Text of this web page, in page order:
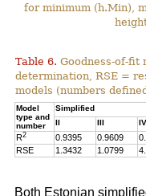
for minimum (h.Min),
Table 6. Goodness-of-fit
determination, RSE =
models (numbers
Model
type and
number
Simplified
II
III IV
R2 0.9395 0.9609
RSE
1.3432 1.0799
Both Estonian